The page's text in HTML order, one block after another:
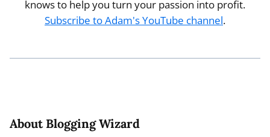
knows to help you turn your passion into profit.
Subscribe to Adam's YouTube channel.
About Blogging Wizard